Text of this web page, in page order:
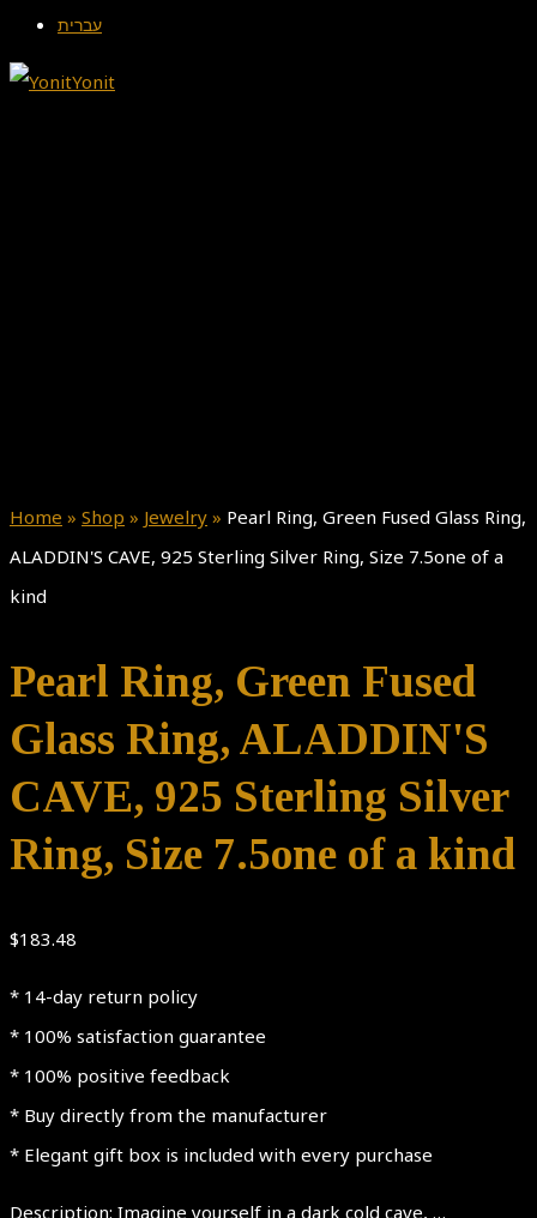
עברית
Home » Shop » Jewelry » Pearl Ring, Green Fused Glass Ring,
ALADDIN'S CAVE, 925 Sterling Silver Ring, Size 7.5one of a
kind
Pearl Ring, Green Fused
Glass Ring, ALADDIN'S
CAVE, 925 Sterling Silver
Ring, Size 7.5one of a kind
$183.48
* 14-day return policy
* 100% satisfaction guarantee
* 100% positive feedback
* Buy directly from the manufacturer
* Elegant gift box is included with every purchase
Description: Imagine yourself in a dark cold cave, …